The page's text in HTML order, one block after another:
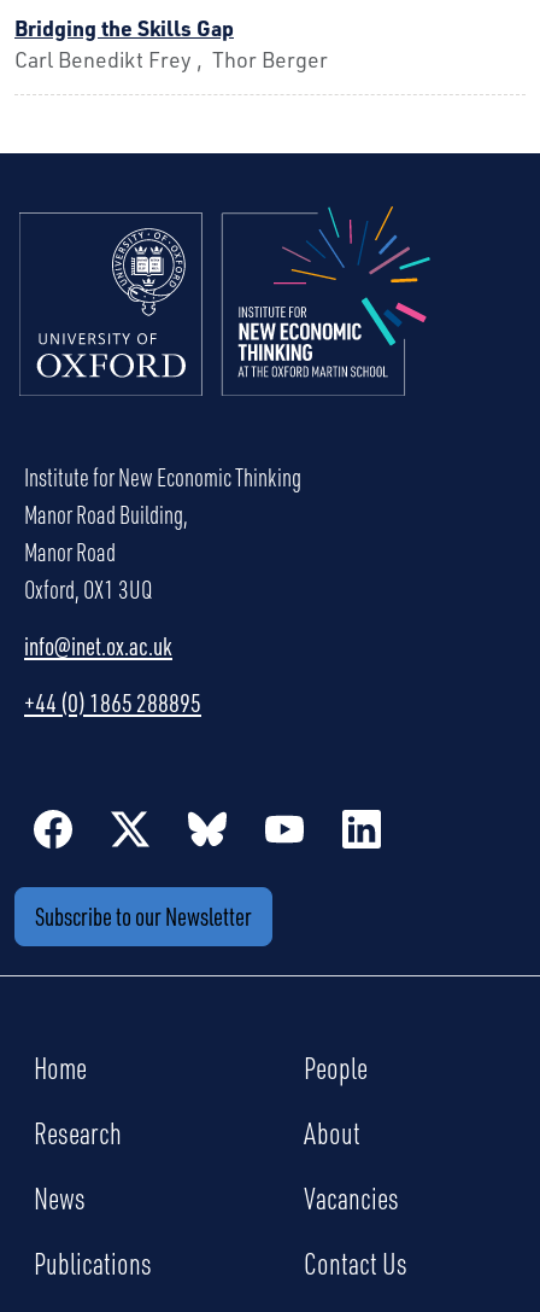
Bridging the Skills Gap
Carl Benedikt Frey , Thor Berger
Institute for New Economic Thinking
Manor Road Building,
Manor Road
Oxford, OX1 3UQ
info@inet.ox.ac.uk
+44 (0) 1865 288895
Subscribe to our Newsletter
Home
Research
News
Publications
People
About
Vacancies
Contact Us